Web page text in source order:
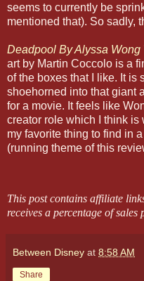
seems to currently be
mentioned that). So sadly,
Deadpool By Alyssa Wong
art by Martin Coccolo is a
of the boxes that I like. It is
shoehorned into that giant
for a movie. It feels like
creator role which I think is
my favorite thing to find in
(running theme of this
This post contains affiliate
receives a percentage of
Between Disney at 8:58 AM
Share